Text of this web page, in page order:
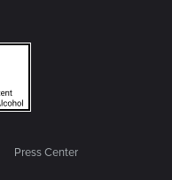
Press Center